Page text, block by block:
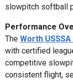
slowpitch softball
Performance
The Worth
with certified
competitive
consistent flight,